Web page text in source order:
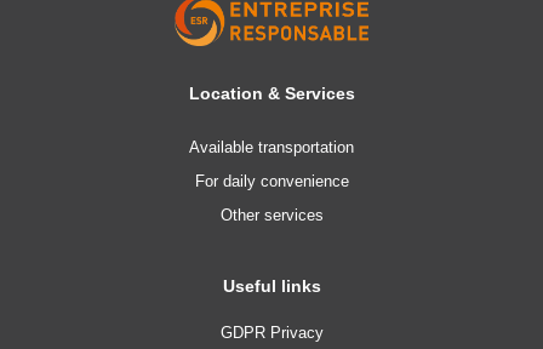
Location & Services
Available transportation
For daily convenience
Other services
Useful links
GDPR Privacy